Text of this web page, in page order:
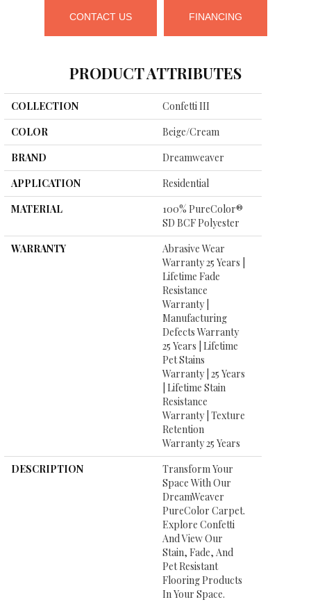
CONTACT US FINANCING
PRODUCT ATTRIBUTES
COLLECTION
Confetti III
COLOR
Beige/Cream
BRAND
Dreamweaver
APPLICATION
Residential
MATERIAL
100% PureColor®
SD BCF Polyester
WARRANTY
Abrasive Wear
Warranty 25 Years |
Lifetime Fade
Resistance
Warranty |
Manufacturing
Defects Warranty
25 Years | Lifetime
Pet Stains
Warranty | 25 Years
| Lifetime Stain
Resistance
Warranty | Texture
Retention
Warranty 25 Years
DESCRIPTION
Transform Your
Space With Our
DreamWeaver
PureColor Carpet.
Explore Confetti
And View Our
Stain, Fade, And
Pet Resistant
Flooring Products
In Your Space.